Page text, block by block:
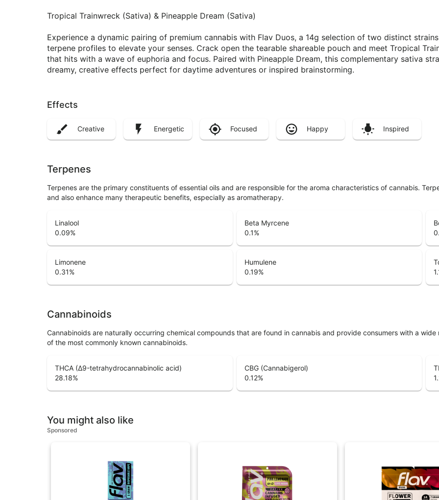
Tropical Trainwreck (Sativa) & Pineapple Dream (Sativa)
Experience a dynamic pairing of premium cannabis with Flav Duos, a 14g selection of two distinct
terpene profiles to elevate your senses. Crack open the tearable shareable pouch and meet Tropical
that hits with a wave of euphoria and focus. Paired with Pineapple Dream, this complementary sativa
dreamy, creative effects perfect for daytime adventures or inspired brainstorming.
Effects
Creative Energetic Focused Happy Inspired
Terpenes
Terpenes are the primary constituents of essential oils and are responsible for the aroma characteristics of cannabis.
and also enhance many therapeutic benefits, especially as aromatherapy.
Linalool
0.09%
Beta Myrcene
0.1%
Limonene
0.31%
Humulene
0.19%
Cannabinoids
Cannabinoids are naturally occurring chemical compounds that are found in cannabis and provide consumers with a
of the most commonly known cannabinoids.
THCA (Δ9-tetrahydrocannabinolic acid)
28.18%
CBG (Cannabigerol)
0.12%
You might also like
Sponsored